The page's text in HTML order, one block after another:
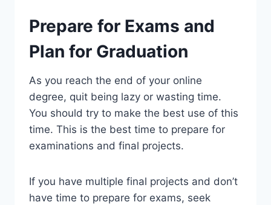
Prepare for Exams and
Plan for Graduation
As you reach the end of your online
degree, quit being lazy or wasting time.
You should try to make the best use of this
time. This is the best time to prepare for
examinations and final projects.
If you have multiple final projects and don’t
have time to prepare for exams, seek